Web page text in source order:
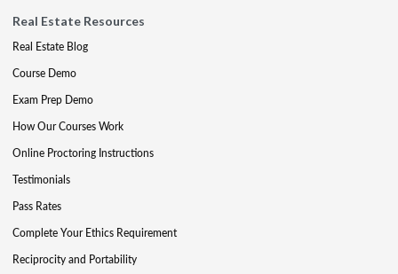
Real Estate Resources
Real Estate Blog
Course Demo
Exam Prep Demo
How Our Courses Work
Online Proctoring Instructions
Testimonials
Pass Rates
Complete Your Ethics Requirement
Reciprocity and Portability